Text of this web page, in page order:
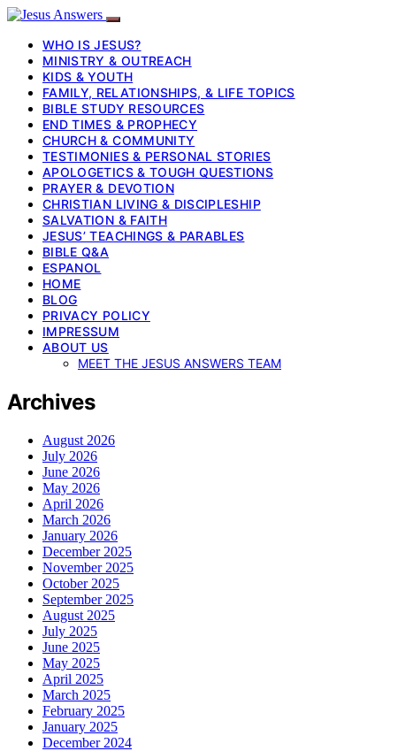
WHO IS JESUS?
MINISTRY & OUTREACH
KIDS & YOUTH
FAMILY, RELATIONSHIPS, & LIFE TOPICS
BIBLE STUDY RESOURCES
END TIMES & PROPHECY
CHURCH & COMMUNITY
TESTIMONIES & PERSONAL STORIES
APOLOGETICS & TOUGH QUESTIONS
PRAYER & DEVOTION
CHRISTIAN LIVING & DISCIPLESHIP
SALVATION & FAITH
JESUS’ TEACHINGS & PARABLES
BIBLE Q&A
ESPANOL
HOME
BLOG
PRIVACY POLICY
IMPRESSUM
ABOUT US
MEET THE JESUS ANSWERS TEAM
Archives
August 2026
July 2026
June 2026
May 2026
April 2026
March 2026
January 2026
December 2025
November 2025
October 2025
September 2025
August 2025
July 2025
June 2025
May 2025
April 2025
March 2025
February 2025
January 2025
December 2024